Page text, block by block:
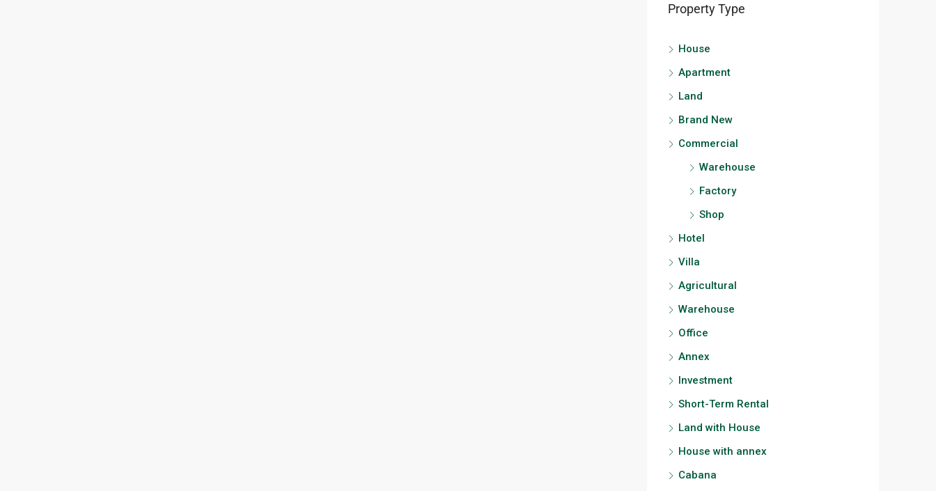
Property Type
House
Apartment
Land
Brand New
Commercial
Warehouse
Factory
Shop
Hotel
Villa
Agricultural
Warehouse
Office
Annex
Investment
Short-Term Rental
Land with House
House with annex
Cabana